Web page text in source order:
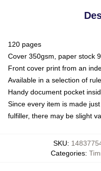
120 pages
Cover 350gsm, paper stock
Front cover print from an
Available in a selection of
Handy document pocket
Since every item is made
fulfiller, there may be slight
SKU:
Categories: